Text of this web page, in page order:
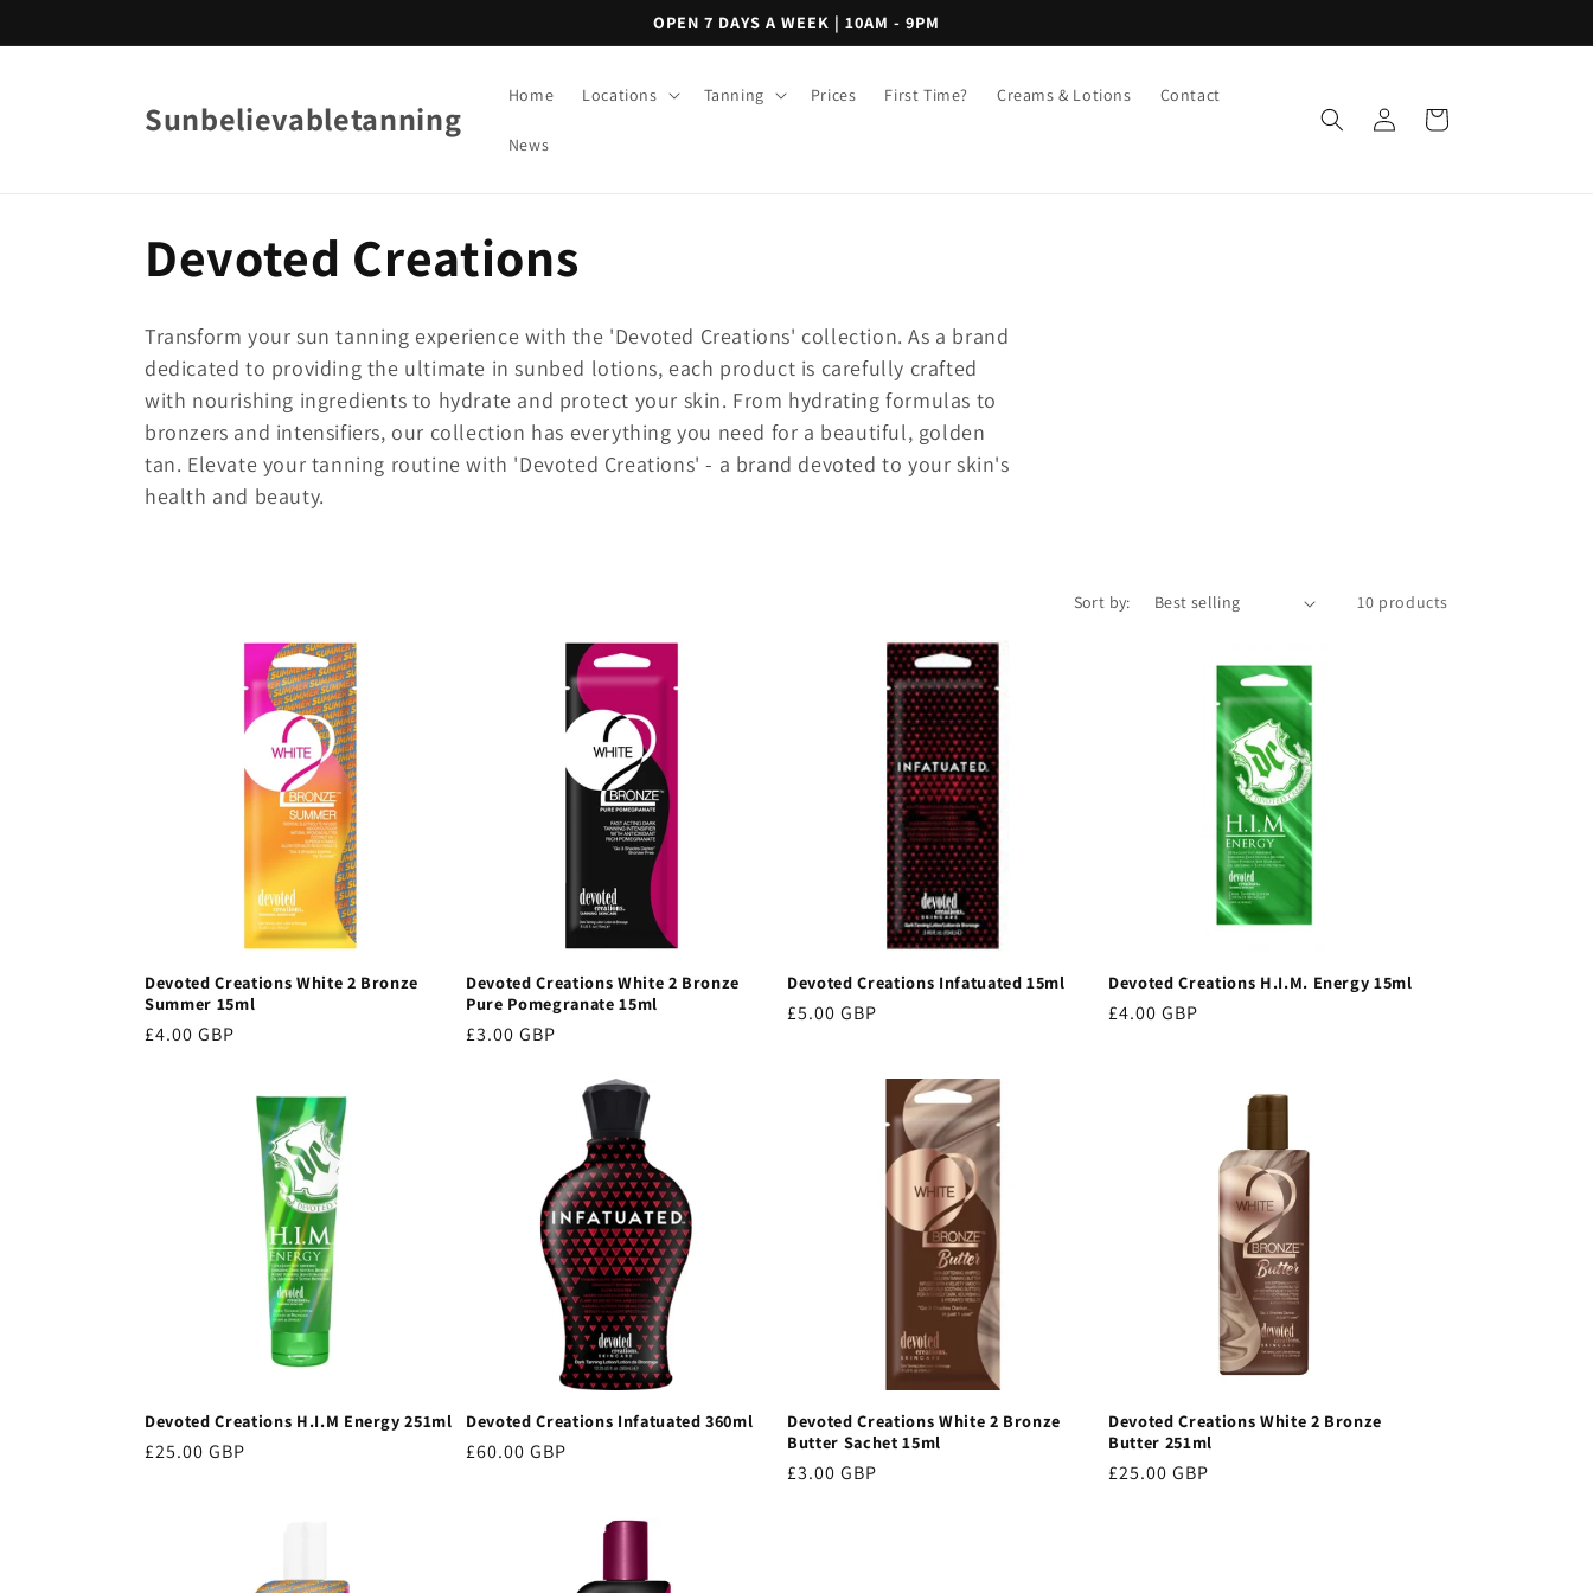
OPEN 7 DAYS A WEEK | 10AM - 9PM
Sunbelievabletanning
Home Locations Tanning Prices First Time? Creams & Lotions Contact
News
Log
in
Cart
C
o
l
l
e
Devoted Creations
Transform your sun tanning experience with the 'Devoted Creations' collection. As a brand
dedicated to providing the ultimate in sunbed lotions, each product is carefully crafted
with nourishing ingredients to hydrate and protect your skin. From hydrating formulas to
bronzers and intensifiers, our collection has everything you need for a beautiful, golden
tan. Elevate your tanning routine with 'Devoted Creations' - a brand devoted to your skin's
health and beauty.
Sort by: 10 products
Devoted Creations White 2 Bronze
Summer 15ml
Regular
£4.00 GBP
Devoted Creations White 2 Bronze
Pure Pomegranate 15ml
Regular
£3.00 GBP
Devoted Creations Infatuated 15ml
Regular
£5.00 GBP
Devoted Creations H.I.M. Energy 15ml
Regular
£4.00 GBP
Devoted Creations H.I.M Energy 251ml
Regular
£25.00 GBP
Devoted Creations Infatuated 360ml
Regular
£60.00 GBP
Devoted Creations White 2 Bronze
Butter Sachet 15ml
Regular
£3.00 GBP
Devoted Creations White 2 Bronze
Butter 251ml
Regular
£25.00 GBP